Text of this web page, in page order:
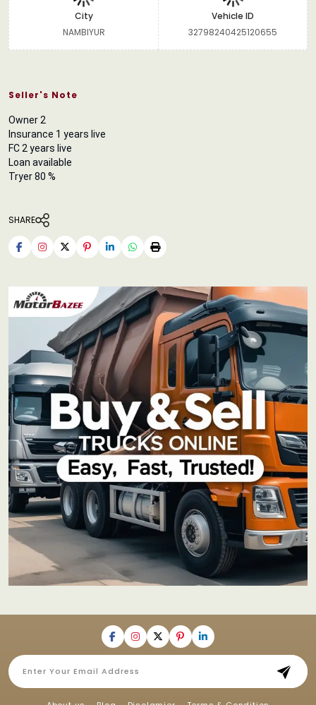
City
NAMBIYUR
Vehicle ID
32798240425120655
Seller's Note
Owner 2
Insurance 1 years live
FC 2 years live
Loan available
Tryer 80 %
SHARE